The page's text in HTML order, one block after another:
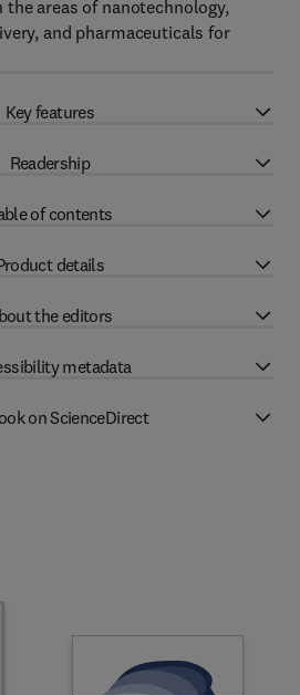
the areas of nanotechnology,
and pharmaceuticals for
Key features
Readership
of contents
details
the editors
metadata
on ScienceDirect